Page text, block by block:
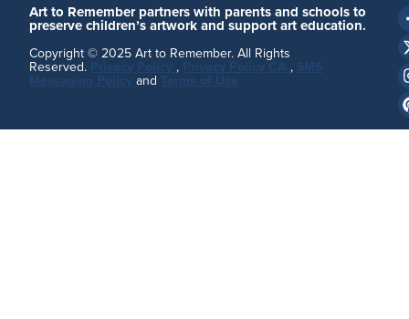
Art to Remember partners with parents and schools to
preserve children’s artwork and support art education.
Copyright © 2025 Art to Remember. All Rights
Reserved. , Privacy Policy CA ,
Messaging Policyand